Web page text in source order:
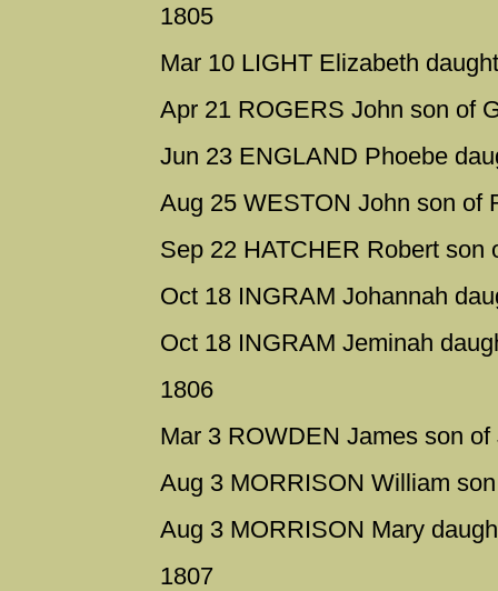
1805
Mar 10 LIGHT Elizabeth
Apr 21 ROGERS John son of
Jun 23 ENGLAND Phoebe
Aug 25 WESTON John son of
Sep 22 HATCHER Robert son
Oct 18 INGRAM Johannah
Oct 18 INGRAM Jeminah
1806
Mar 3 ROWDEN James son
Aug 3 MORRISON William
Aug 3 MORRISON Mary
1807